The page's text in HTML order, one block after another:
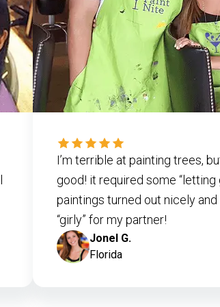
I’m terrible at painting trees,
good! it required some “letting
paintings turned out nicely
“girly” for my partner!
Jonel G.
Florida